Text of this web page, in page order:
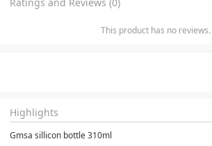
This product has no reviews.
Highlights
Gmsa sillicon bottle 310ml